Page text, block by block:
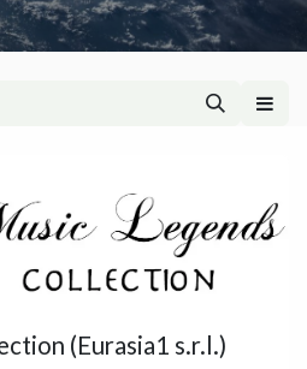
(Eurasia1 s.r.l.)